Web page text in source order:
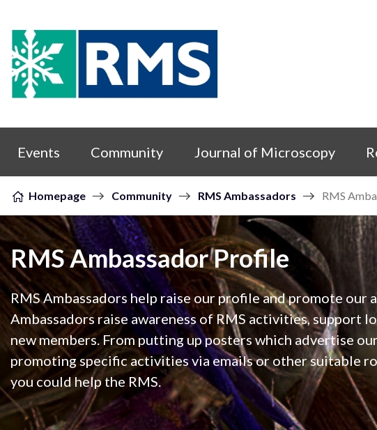
Skip to content
Events Community Journal of Microscopy
Homepage Community RMS Ambassadors RMS
RMS Ambassador Profile
RMS Ambassadors help raise our profile and promote our
Ambassadors raise awareness of RMS activities, support
new members. From putting up posters which advertise
promoting specific activities via emails or other suitable
you could help the RMS.